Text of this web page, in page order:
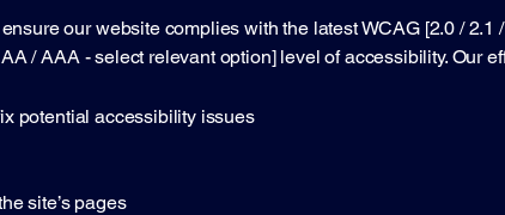
our website complies with the latest WCAG [2.0 / 2.1
/ AAA - select relevant option] level of accessibility. Our
potential accessibility issues
site’s pages